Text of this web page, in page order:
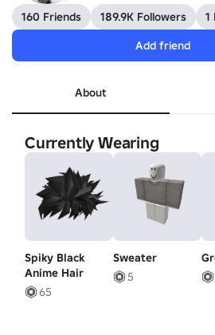
160 Friends 189.9K Followers
1
Add friend
About
Currently Wearing
Spiky Black
Anime Hair
65
Sweater
5